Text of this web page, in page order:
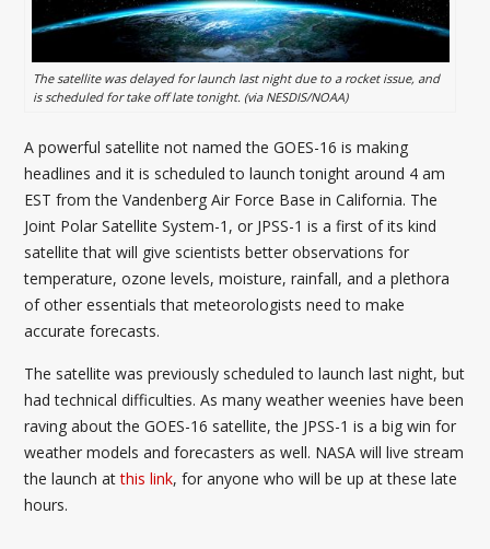
The satellite was delayed for launch last night due to a rocket issue, and
is scheduled for take off late tonight. (via NESDIS/NOAA)
A powerful satellite not named the GOES-16 is making
headlines and it is scheduled to launch tonight around 4 am
EST from the Vandenberg Air Force Base in California. The
Joint Polar Satellite System-1, or JPSS-1 is a first of its kind
satellite that will give scientists better observations for
temperature, ozone levels, moisture, rainfall, and a plethora
of other essentials that meteorologists need to make
accurate forecasts.
The satellite was previously scheduled to launch last night, but
had technical difficulties. As many weather weenies have been
raving about the GOES-16 satellite, the JPSS-1 is a big win for
weather models and forecasters as well. NASA will live stream
the launch atthis link, for anyone who will be up at these late
hours.